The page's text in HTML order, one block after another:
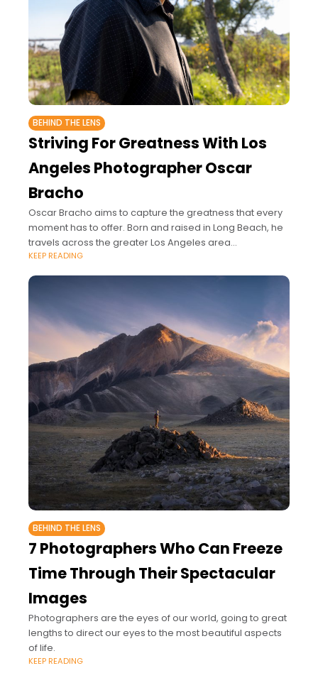
BEHIND THE LENS
Striving For Greatness With Los
Angeles Photographer Oscar
Bracho
Oscar Bracho aims to capture the greatness that every
moment has to offer. Born and raised in Long Beach, he
travels across the greater Los Angeles area
photographing Fashion Shows,
KEEP READING
BEHIND THE LENS
7 Photographers Who Can Freeze
Time Through Their Spectacular
Images
Photographers are the eyes of our world, going to great
lengths to direct our eyes to the most beautiful aspects
of life.
KEEP READING